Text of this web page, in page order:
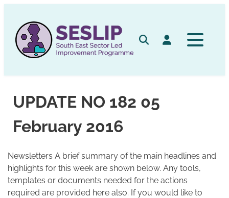
content
SearchLog in
UPDATE NO 182 05
February 2016
Newsletters A brief summary of the main headlines and
highlights for this week are shown below. Any tools,
templates or documents needed for the actions
required are provided here also. If you would like to